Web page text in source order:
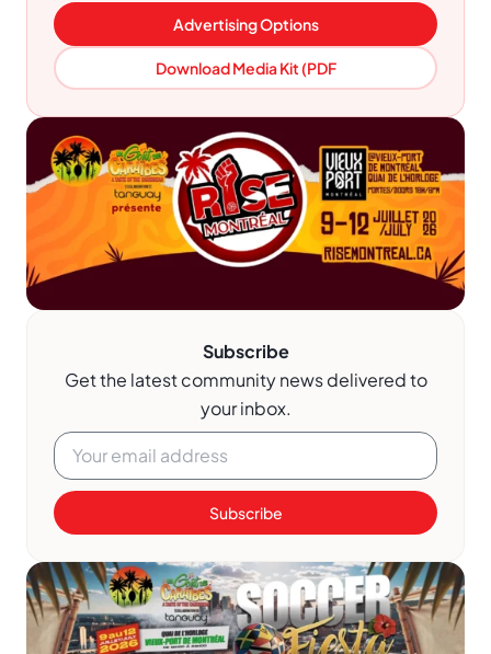
Advertising Options
Download Media Kit (PDF
Subscribe
Get the latest community news delivered to
your inbox.
Subscribe